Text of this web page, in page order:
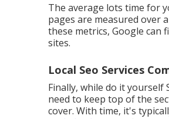
The average lots time for
pages are measured over
these metrics, Google
sites.
Local Seo Services
Finally, while do it yourself
need to keep top of the
cover. With time, it's